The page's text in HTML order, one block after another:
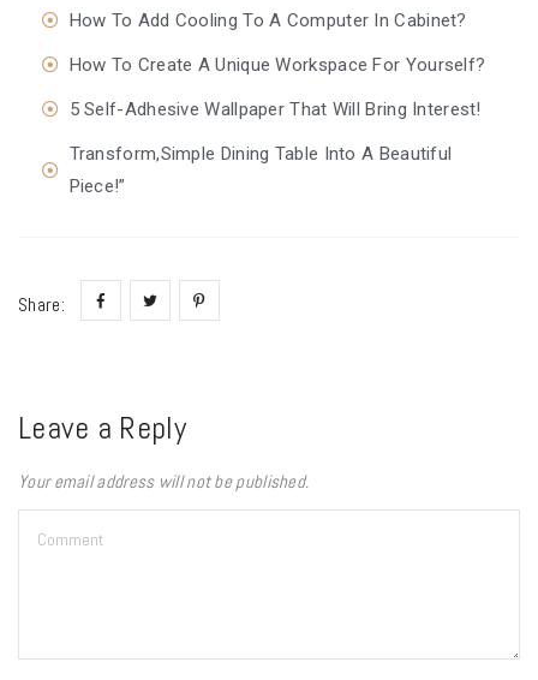
How To Add Cooling To A Computer In Cabinet?
How To Create A Unique Workspace For Yourself?
5 Self-Adhesive Wallpaper That Will Bring Interest!
Transform,Simple Dining Table Into A Beautiful
Piece!”
Share:
Leave a Reply
Your email address will not be published.